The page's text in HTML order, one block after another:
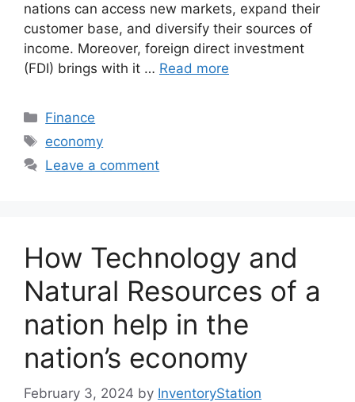
nations can access new markets, expand their
customer base, and diversify their sources of
income. Moreover, foreign direct investment
(FDI) brings with it … Read more
Categories
Finance
Tags
economy
Leave a comment
How Technology and
Natural Resources of a
nation help in the
nation’s economy
February 3, 2024 by InventoryStation